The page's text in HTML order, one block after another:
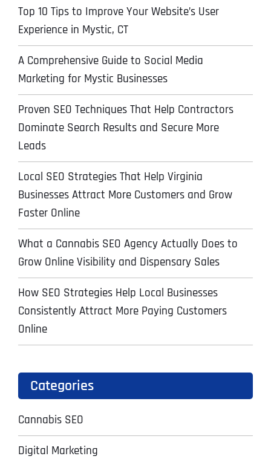
Top 10 Tips to Improve Your Website’s User
Experience in Mystic, CT
A Comprehensive Guide to Social Media
Marketing for Mystic Businesses
Proven SEO Techniques That Help Contractors
Dominate Search Results and Secure More
Leads
Local SEO Strategies That Help Virginia
Businesses Attract More Customers and Grow
Faster Online
What a Cannabis SEO Agency Actually Does to
Grow Online Visibility and Dispensary Sales
How SEO Strategies Help Local Businesses
Consistently Attract More Paying Customers
Online
Categories
Cannabis SEO
Digital Marketing